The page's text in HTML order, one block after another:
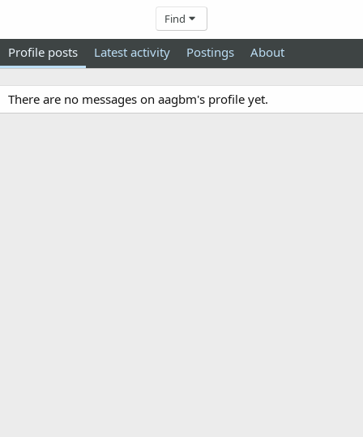
Find
Profile posts Latest activity Postings About
There are no messages on aagbm's profile yet.